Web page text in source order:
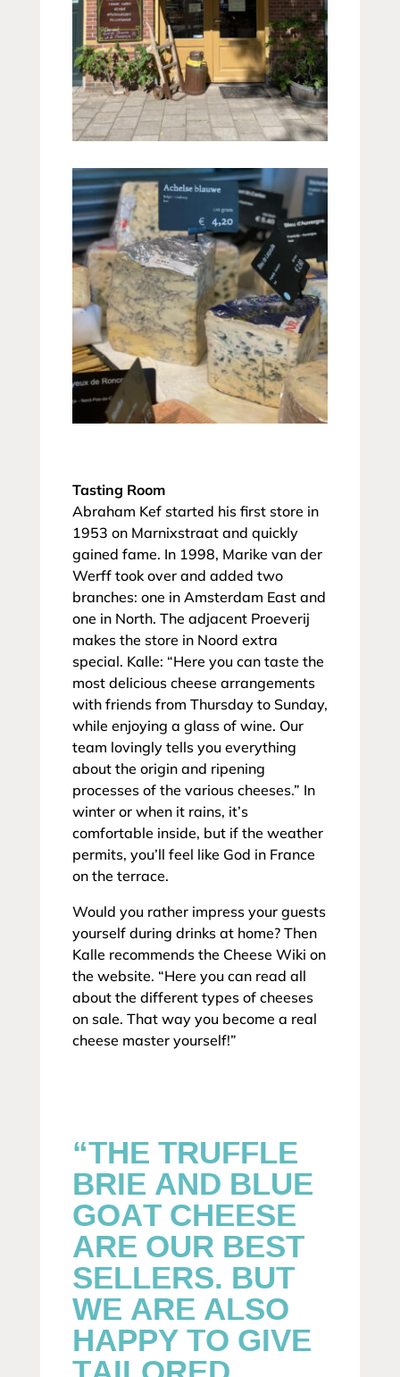
Tasting Room
Abraham Kef started his first store in
1953 on Marnixstraat and quickly
gained fame. In 1998, Marike van der
Werff took over and added two
branches: one in Amsterdam East and
one in North. The adjacent Proeverij
makes the store in Noord extra
special. Kalle: “Here you can taste the
most delicious cheese arrangements
with friends from Thursday to Sunday,
while enjoying a glass of wine. Our
team lovingly tells you everything
about the origin and ripening
processes of the various cheeses.” In
winter or when it rains, it’s
comfortable inside, but if the weather
permits, you’ll feel like God in France
on the terrace.
Would you rather impress your guests
yourself during drinks at home? Then
Kalle recommends the Cheese Wiki on
the website. “Here you can read all
about the different types of cheeses
on sale. That way you become a real
cheese master yourself!”
“THE TRUFFLE
BRIE AND BLUE
GOAT CHEESE
ARE OUR BEST
SELLERS. BUT
WE ARE ALSO
HAPPY TO GIVE